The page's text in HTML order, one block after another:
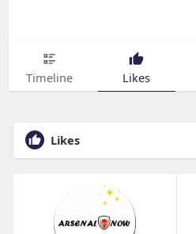
Timeline Likes
Likes